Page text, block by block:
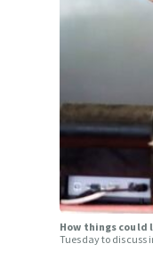
How things could
Tuesday to discuss